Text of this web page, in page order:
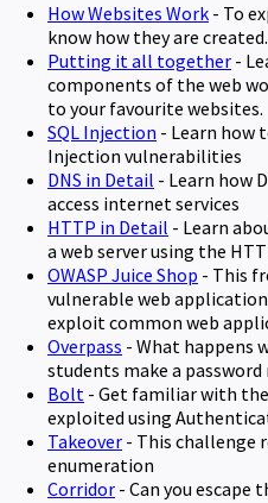
How Websites Work - To
know how they are created.
Putting it all together -
components of the web
to your favourite websites.
SQL Injection - Learn how
Injection vulnerabilities
DNS in Detail - Learn how
access internet services
HTTP in Detail - Learn
a web server using the
OWASP Juice Shop - This
vulnerable web
exploit common web
Overpass - What happens
students make a password
Bolt - Get familiar with
exploited using
Takeover - This challenge
enumeration
Corridor - Can you escape